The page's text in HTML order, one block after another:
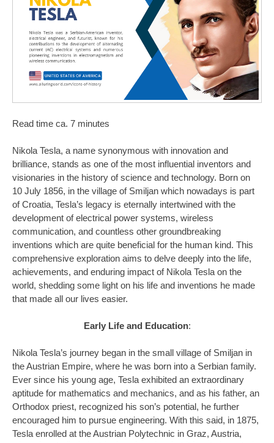
Read time ca. 7 minutes
Nikola Tesla, a name synonymous with innovation and
brilliance, stands as one of the most influential inventors and
visionaries in the history of science and technology. Born on
10 July 1856, in the village of Smiljan which nowadays is part
of Croatia, Tesla’s legacy is eternally intertwined with the
development of electrical power systems, wireless
communication, and countless other groundbreaking
inventions which are quite beneficial for the human kind. This
comprehensive exploration aims to delve deeply into the life,
achievements, and enduring impact of Nikola Tesla on the
world, shedding some light on his life and inventions he made
that made all our lives easier.
Early Life and Education:
Nikola Tesla’s journey began in the small village of Smiljan in
the Austrian Empire, where he was born into a Serbian family.
Ever since his young age, Tesla exhibited an extraordinary
aptitude for mathematics and mechanics, and as his father, an
Orthodox priest, recognized his son’s potential, he further
encouraged him to pursue engineering. With this said, in 1875,
Tesla enrolled at the Austrian Polytechnic in Graz, Austria,